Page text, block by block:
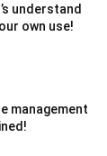
understand
own use!
management